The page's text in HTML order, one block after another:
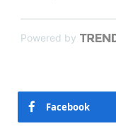
Powered by
Facebook